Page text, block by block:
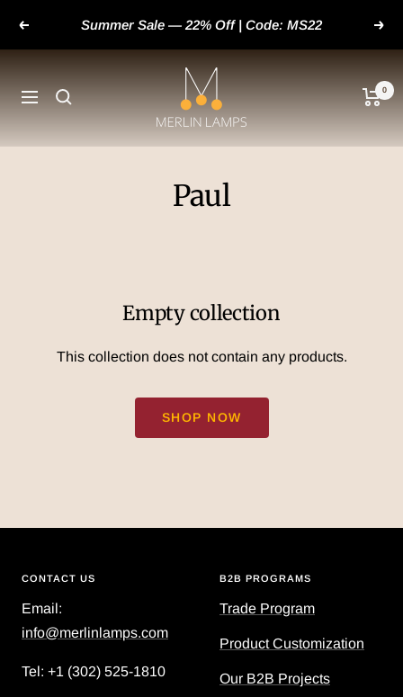
Previous
Summer Sale — 22% Off | Code: MS22
Next
Navigation
merlinlamps
0
Paul
Empty collection
This collection does not contain any products.
SHOP NOW
CONTACT US
Email:
info@merlinlamps.com
Tel: ‪+1 (302) 525-1810
B2B PROGRAMS
Trade Program
Product Customization
Our B2B Projects